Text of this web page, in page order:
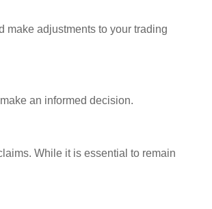
make adjustments to your trading
an informed decision.
While it is essential to remain